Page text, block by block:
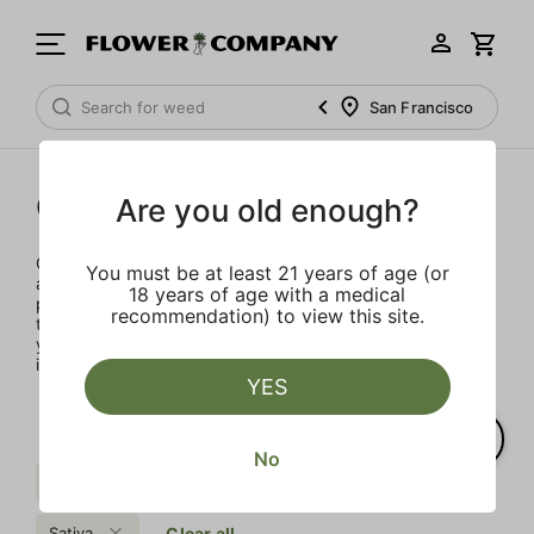
San Francisco
Concentrates
Concentrates offer the most elevated experience for the
advanced consumer and our selection is made for the
pros. Our delivery team takes extra care when storing and
transporting these temperature sensitive products, so
you’ll experience the product exactly as the extractor
intended.
Are you old enough?
You must be at least 21 years of age (or
18 years of age with a medical
recommendation) to view this site.
YES
No